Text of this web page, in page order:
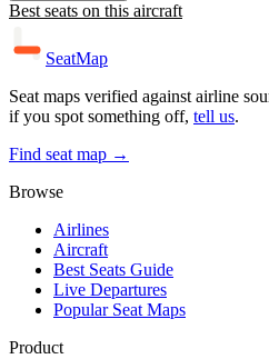
Best seats on this aircraft
SeatMap
Seat maps verified against airline
if you spot something off, tell us.
Find seat map →
Browse
Airlines
Aircraft
Best Seats Guide
Live Departures
Popular Seat Maps
Product